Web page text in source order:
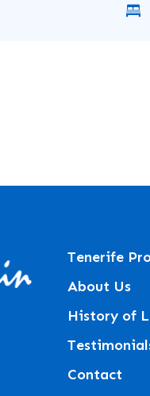
Tenerife
About Us
History of
Contact